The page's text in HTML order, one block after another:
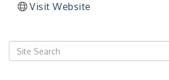
Visit Website
Our Region"
Sep 24
2026-27 "Leadership